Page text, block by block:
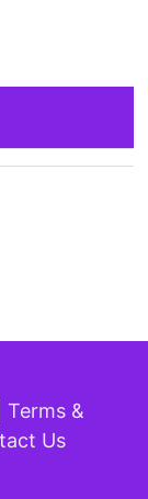
Terms &
Us